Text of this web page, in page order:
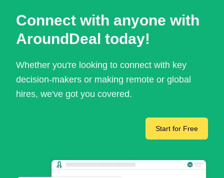
Connect with anyone with
AroundDeal today!
Whether you're looking to connect with key
decision-makers or making remote or global
hires, we've got you covered.
Start for Free